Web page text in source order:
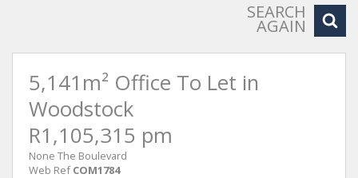
SEARCH
AGAIN
5,141m² Office To Let in
Woodstock
R1,105,315 pm
None The Boulevard
Web Ref COM1784